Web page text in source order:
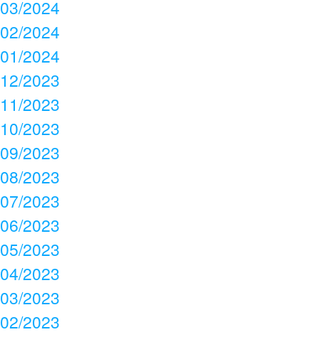
03/2024
02/2024
01/2024
12/2023
11/2023
10/2023
09/2023
08/2023
07/2023
06/2023
05/2023
04/2023
03/2023
02/2023